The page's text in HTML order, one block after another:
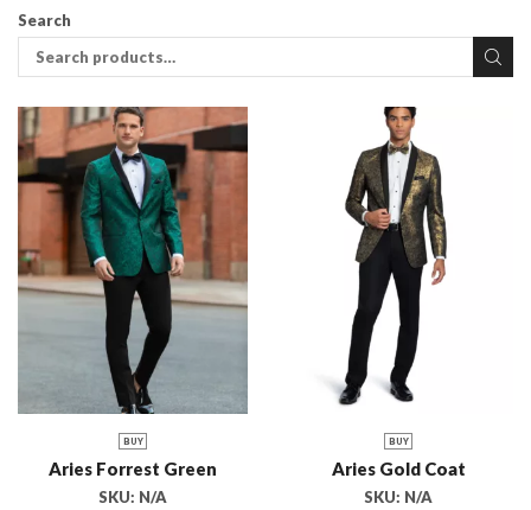
Search
BUY
Aries Forrest Green
SKU: N/A
BUY
Aries Gold Coat
SKU: N/A